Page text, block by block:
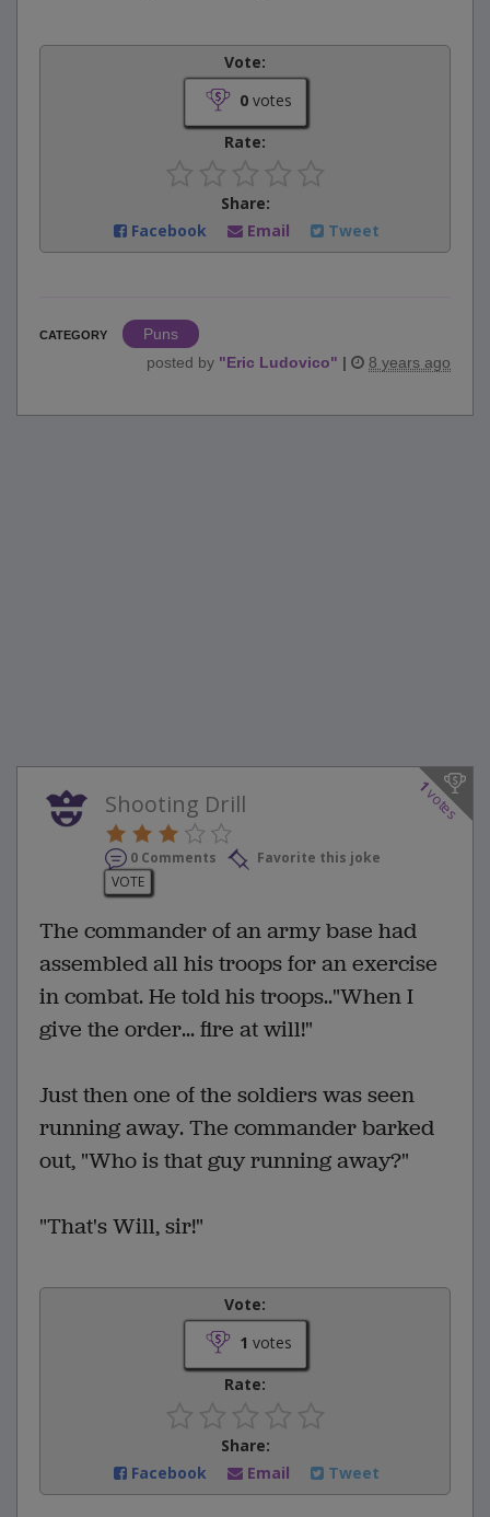
Vote:
0votes
Rate:
Share:
Facebook
Email Tweet
CATEGORY
Puns
posted by "Eric Ludovico" | 8 years ago
1
votes
Shooting Drill
0 Comments
Favorite this joke
VOTE
The commander of an army base had
assembled all his troops for an exercise
in combat. He told his troops.."When I
give the order... fire at will!"
Just then one of the soldiers was seen
running away. The commander barked
out, "Who is that guy running away?"
"That's Will, sir!"
Vote:
1 votes
Rate:
Share:
Facebook
Email Tweet